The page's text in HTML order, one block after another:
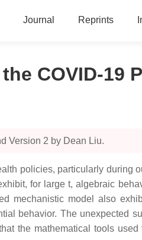
Journal Reprints
COVID-19
Version 2 by Dean Liu.
policies, particularly during
for large t, algebraic
mechanistic model also
behavior. The unexpected
the mathematical tools